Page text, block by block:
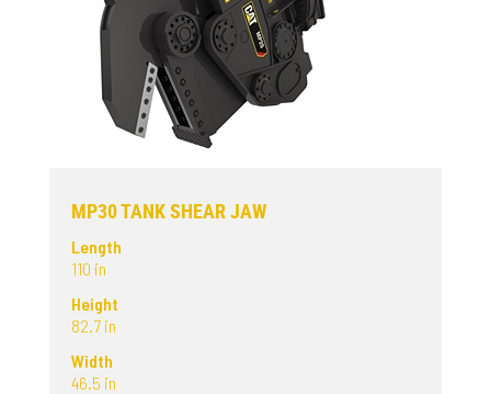
MP30 TANK SHEAR JAW
Length
110 in
Height
82.7 in
Width
46.5 in